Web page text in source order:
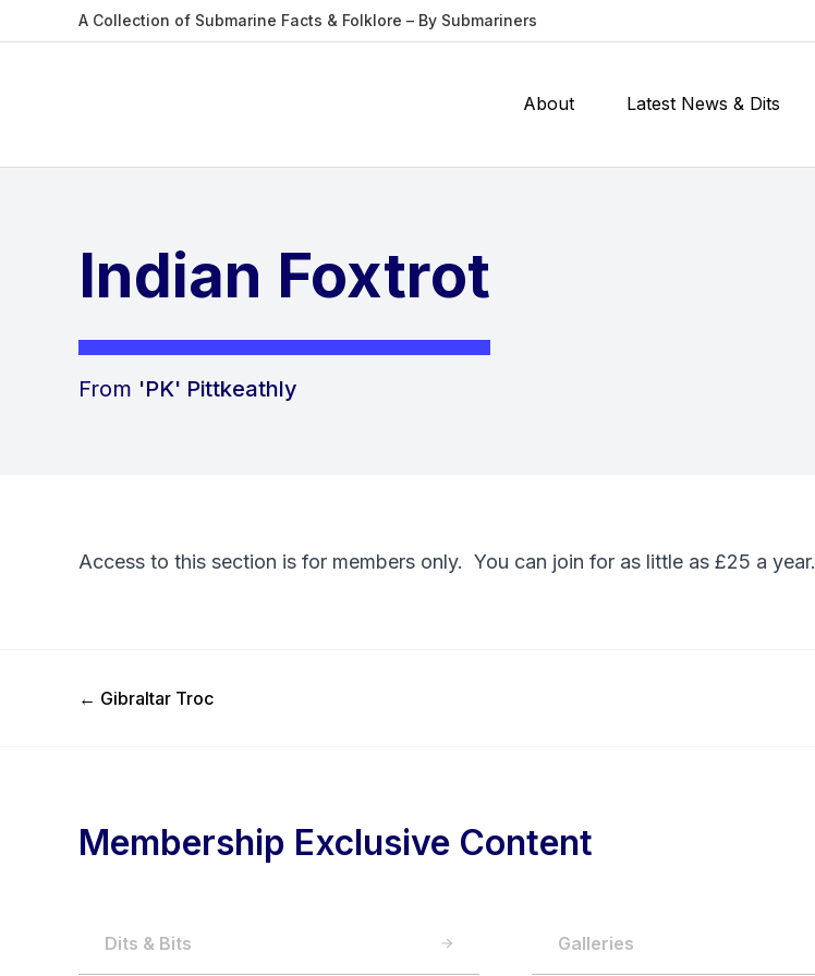
A Collection of Submarine Facts & Folklore – By Submariners
About Latest News & Dits
Indian Foxtrot
From 'PK' Pittkeathly
Access to this section is for members only. You can join for as little as £25 a year.
Previous Post
← Gibraltar Troc
Membership Exclusive Content
Dits & Bits Galleries